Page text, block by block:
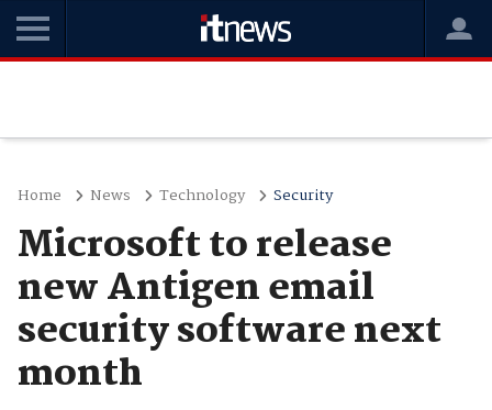
Home News Technology Security
Microsoft to release
new Antigen email
security software next
month